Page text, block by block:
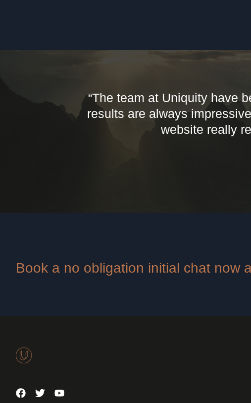
“The team at Uniquity have
results are always
website really
Book a no obligation initial chat now